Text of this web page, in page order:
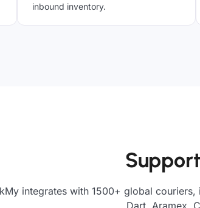
inbound inventory.
integrates with 1500+ global couriers,
Dart, Aramex,